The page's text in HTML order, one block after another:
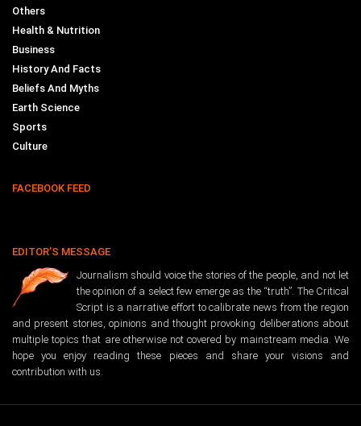
Others
Health & Nutrition
Business
History And Facts
Beliefs And Myths
Earth Science
Sports
Culture
FACEBOOK FEED
EDITOR’S MESSAGE
Journalism should voice the stories of the people, and not let
the opinion of a select few emerge as the “truth”. The Critical
Script is a narrative effort to calibrate news from the region
and present stories, opinions and thought provoking deliberations about
multiple topics that are otherwise not covered by mainstream media. We
hope you enjoy reading these pieces and share your visions and
contribution with us.